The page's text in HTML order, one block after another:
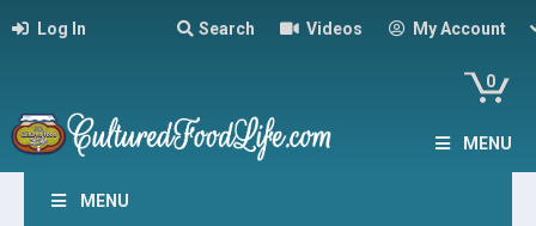
Log In Search Videos My Account
0
MENU
MENU